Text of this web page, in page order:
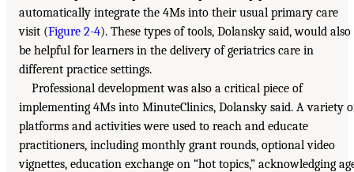
automatically integrate the 4Ms into their usual primary care
visit (Figure 2-4). These types of tools, Dolansky said, would also
be helpful for learners in the delivery of geriatrics care in
different practice settings.
Professional development was also a critical piece of
implementing 4Ms into MinuteClinics, Dolansky said. A variety
platforms and activities were used to reach and educate
practitioners, including monthly grant rounds, optional video
vignettes, education exchange on “hot topics,” acknowledging